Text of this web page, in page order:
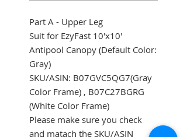
Part A - Upper Leg
Suit for EzyFast 10'x10'
Antipool Canopy (Default Color:
Gray)
SKU/ASIN: B07GVC5QG7(Gray
Color Frame) , B07C27BGRG
(White Color Frame)
Please make sure you check
and matach the SKU/ASIN